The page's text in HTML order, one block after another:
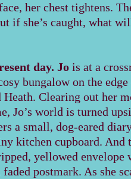
her chest tightens.
if she’s caught, what
day. Jo is at a
bungalow on the
Heath. Clearing out her
Jo’s world is turned
a small, dog-eared
kitchen cupboard. And
yellowed envelope
postmark. As she